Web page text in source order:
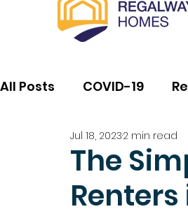
All Posts COVID-19
The
Jul 18, 20232 min read